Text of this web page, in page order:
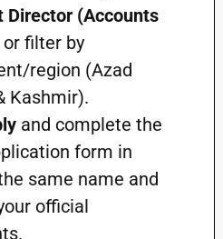
Director (Accounts
or filter by
region (Azad
Kashmir).
and complete the
form in
same name and
official